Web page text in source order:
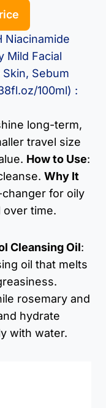
Niacinamide
Mild Facial
Sebum
100ml) :
long-term,
travel size
How to Use:
Why It
changer for oily
over time.
Cleansing Oil:
oil that melts
rosemary and
hydrate
with water.